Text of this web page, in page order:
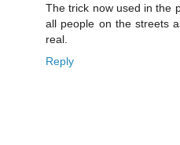
The trick now used in the
all people on the streets
real.
Reply